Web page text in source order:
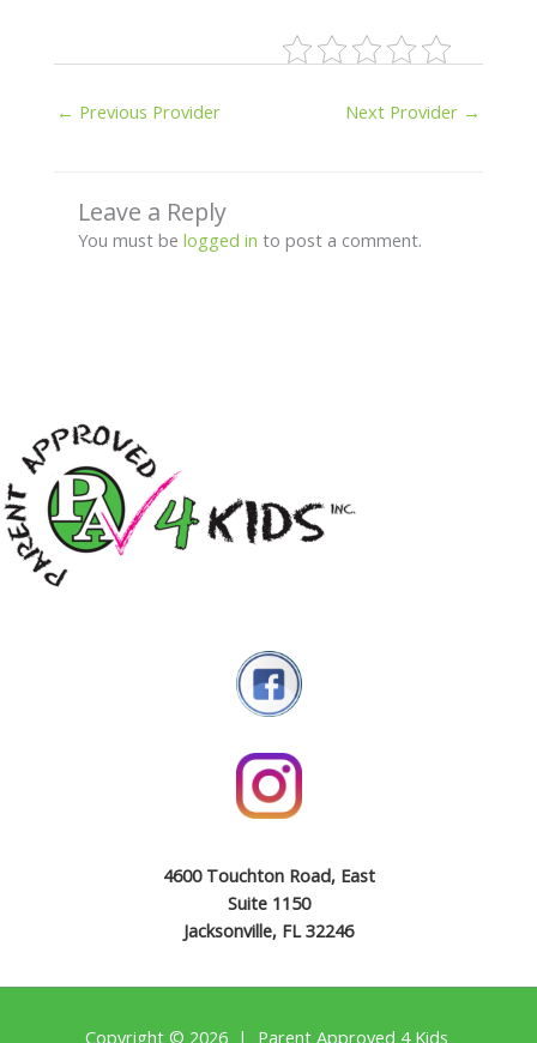
← Previous Provider Next Provider →
Leave a Reply
You must be logged in to post a comment.
4600 Touchton Road, East
Suite 1150
Jacksonville, FL 32246
Copyright © 2026 | Parent Approved 4 Kids